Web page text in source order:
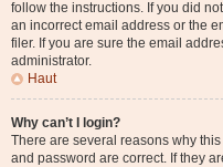
follow the instructions. If you did
an incorrect email address or the
filer. If you are sure the email
administrator.
Haut
Why can’t I login?
There are several reasons why
and password are correct. If they